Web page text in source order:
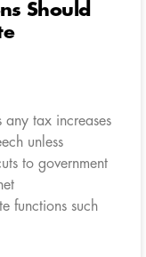
Should
any tax increases
unless
to government
functions such